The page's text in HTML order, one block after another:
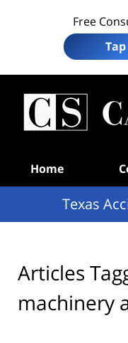
Free
Home
Texas
Articles
machinery